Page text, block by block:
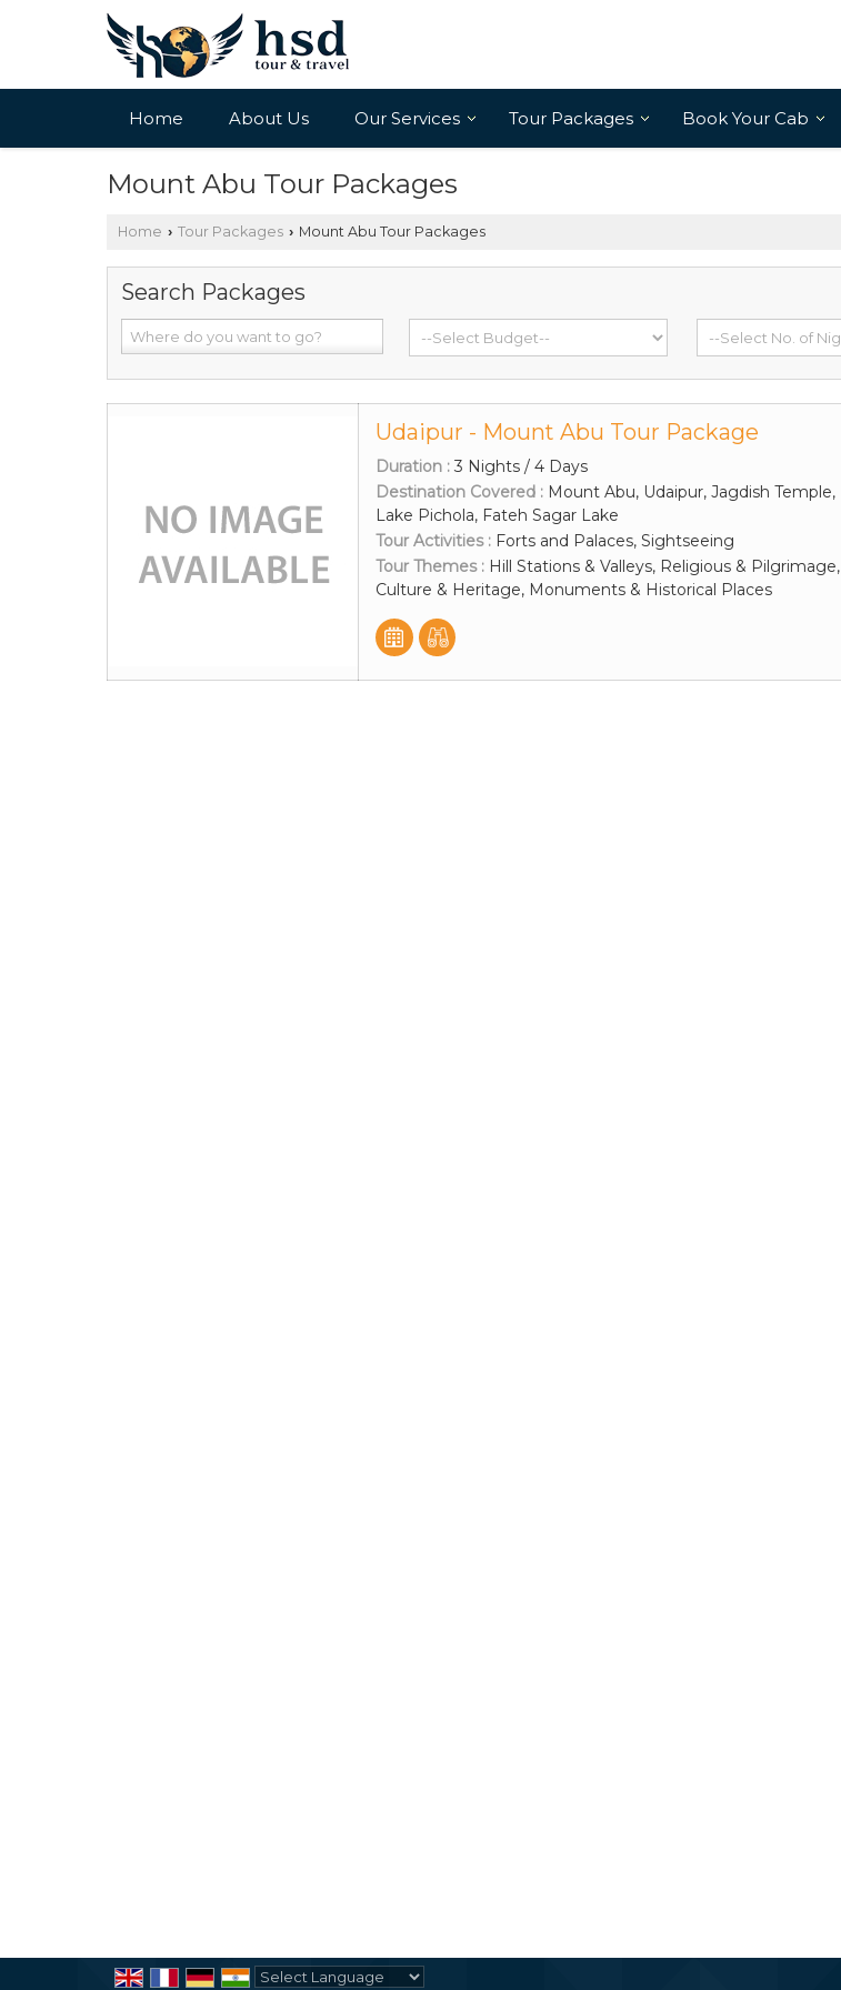
Home About Us Our Services Tour Packages Book Your Cab
Mount Abu Tour Packages
Home › Tour Packages › Mount Abu Tour Packages
Search Packages
Udaipur - Mount Abu Tour Package
Duration : 3 Nights / 4 Days
Destination Covered : Mount Abu, Udaipur, Jagdish Temple,
Lake Pichola, Fateh Sagar Lake
Tour Activities : Forts and Palaces, Sightseeing
Tour Themes : Hill Stations & Valleys, Religious & Pilgrimage,
Culture & Heritage, Monuments & Historical Places